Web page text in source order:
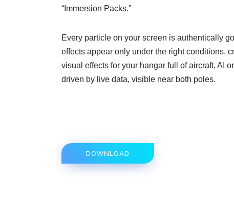
“Immersion Packs.”
Every particle on your screen is authentically
effects appear only under the right conditions,
visual effects for your hangar full of aircraft, AI
driven by live data, visible near both poles.
DOWNLOAD